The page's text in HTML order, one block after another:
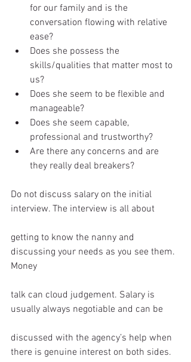
for our family and is the
conversation flowing with relative
ease?
Does she possess the
skills/qualities that matter most to
us?
Does she seem to be flexible and
manageable?
Does she seem capable,
professional and trustworthy?
Are there any concerns and are
they really deal breakers?
Do not discuss salary on the initial
interview. The interview is all about
getting to know the nanny and
discussing your needs as you see them.
Money
talk can cloud judgement. Salary is
usually always negotiable and can be
discussed with the agency’s help when
there is genuine interest on both sides.